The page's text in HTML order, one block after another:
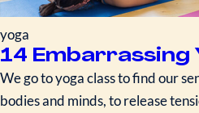
yoga
14 Embarrassing
We go to yoga class to find our
bodies and minds, to release